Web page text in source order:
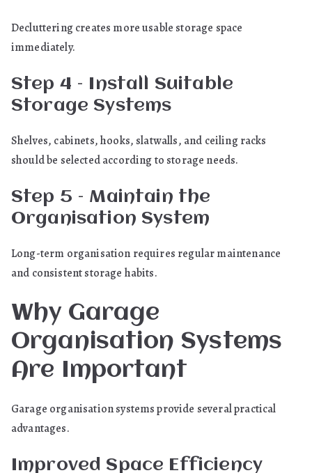
Decluttering creates more usable storage space
immediately.
Step 4 – Install Suitable
Storage Systems
Shelves, cabinets, hooks, slatwalls, and ceiling racks
should be selected according to storage needs.
Step 5 – Maintain the
Organisation System
Long-term organisation requires regular maintenance
and consistent storage habits.
Why Garage
Organisation Systems
Are Important
Garage organisation systems provide several practical
advantages.
Improved Space Efficiency